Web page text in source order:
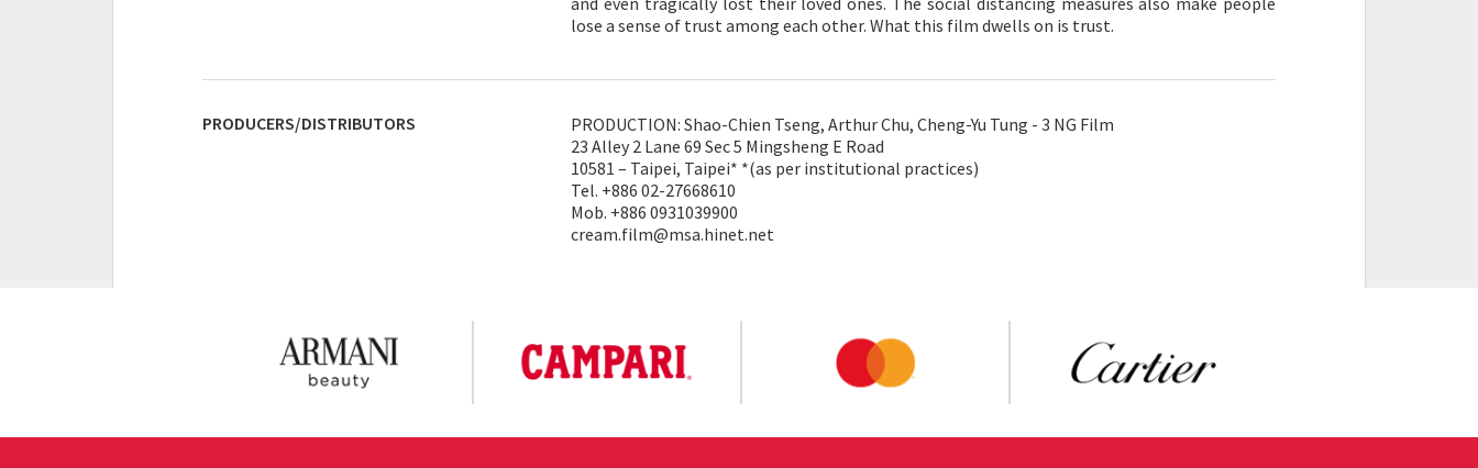
lose a sense of trust among each other. What this film dwells on is trust.
PRODUCERS/DISTRIBUTORS
PRODUCTION: Shao-Chien Tseng, Arthur Chu, Cheng-Yu Tung - 3 NG Film
23 Alley 2 Lane 69 Sec 5 Mingsheng E Road
10581 – Taipei, Taipei* *(as per institutional practices)
Tel. +886 02-27668610
Mob. +886 0931039900
cream.film@msa.hinet.net